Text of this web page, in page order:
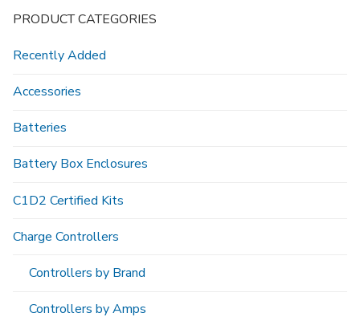
PRODUCT CATEGORIES
Recently Added
Accessories
Batteries
Battery Box Enclosures
C1D2 Certified Kits
Charge Controllers
Controllers by Brand
Controllers by Amps